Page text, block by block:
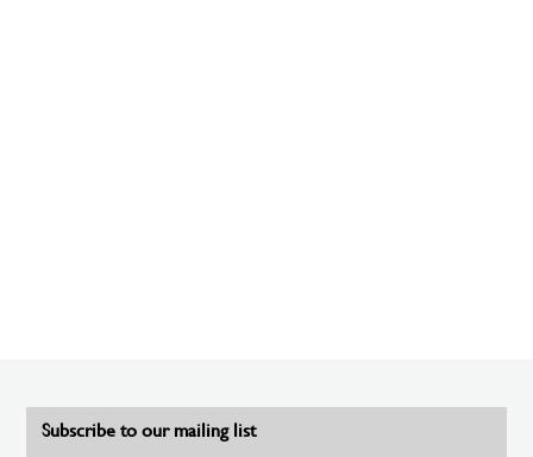
Subscribe to our mailing list